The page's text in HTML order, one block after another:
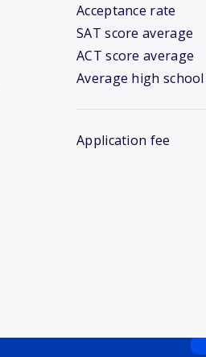
Acceptance rate
SAT score average
ACT score average
Average high school
Application fee